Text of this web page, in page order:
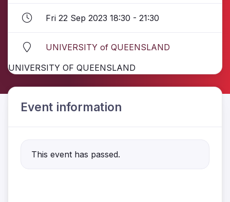
Fri 22 Sep 2023 18:30 - 21:30
UNIVERSITY of QUEENSLAND
UNIVERSITY OF QUEENSLAND
Event information
This event has passed.